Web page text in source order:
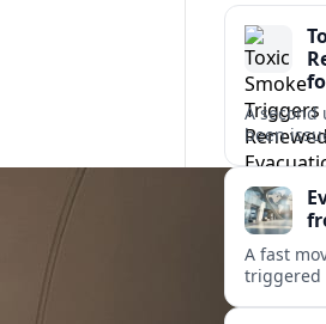
A second
been
toxic
A fast
triggered